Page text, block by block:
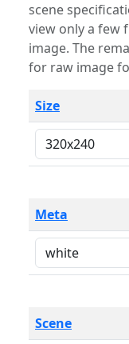
scene
view only a few
image. The remaining options are only necessary
for raw image
Size
Meta
Scene